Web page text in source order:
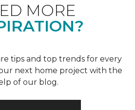
MORE
tips and top trends for every
next home project with the
of our blog.